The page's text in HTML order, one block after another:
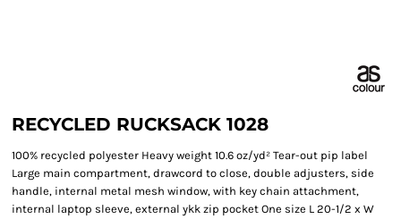
RECYCLED RUCKSACK 1028
100% recycled polyester Heavy weight 10.6 oz/yd² Tear-out pip label
Large main compartment, drawcord to close, double adjusters, side
handle, internal metal mesh window, with key chain attachment,
internal laptop sleeve, external ykk zip pocket One size L 20-1/2 x W